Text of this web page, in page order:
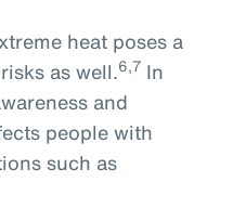
heat poses a
as well.6,7 In
and
people with
such as